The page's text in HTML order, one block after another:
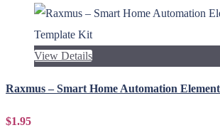
View Details
Raxmus – Smart Home Automation
$1.95